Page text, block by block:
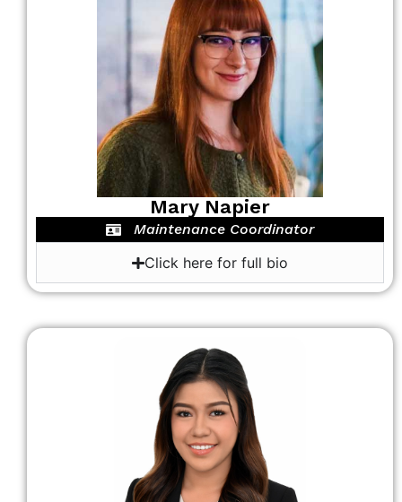
Mary Napier
Maintenance Coordinator
Click here for full bio